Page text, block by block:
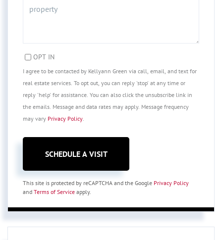
OPT IN
I agree to be contacted by Kellyann Green via call, email, and text for
real estate services. To opt out, you can reply 'stop' at any time or
reply 'help' for assistance. You can also click the unsubscribe link in
the emails. Message and data rates may apply. Message frequency
may vary Privacy Policy.
This site is protected by reCAPTCHA and the Google Privacy Policy
and Terms of Service apply.